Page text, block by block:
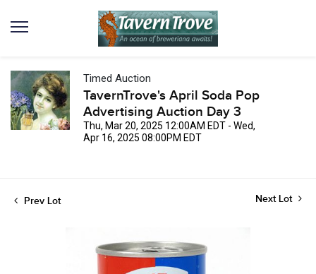
Timed Auction
TavernTrove's April Soda Pop
Advertising Auction Day 3
Thu, Mar 20, 2025 12:00AM EDT - Wed,
Apr 16, 2025 08:00PM EDT
Prev Lot Next Lot